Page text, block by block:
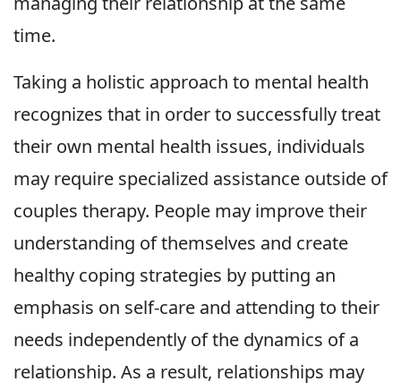
time.
Taking a holistic approach to mental health
recognizes that in order to successfully treat
their own mental health issues, individuals
may require specialized assistance outside of
couples therapy. People may improve their
understanding of themselves and create
healthy coping strategies by putting an
emphasis on self-care and attending to their
needs independently of the dynamics of a
relationship. As a result, relationships may